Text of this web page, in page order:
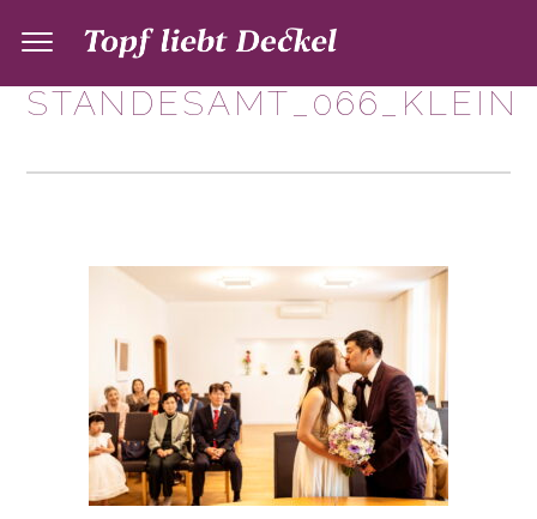
STANDESAMT_066_KLEIN